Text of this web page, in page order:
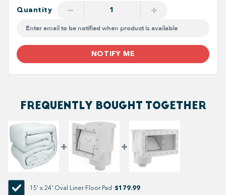
Quantity − +
NOTIFY ME
FREQUENTLY BOUGHT TOGETHER
15' x 24' Oval Liner Floor Pad $179.99